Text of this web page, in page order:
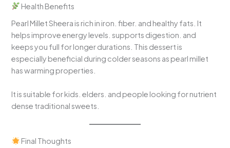
Health Benefits
Pearl Millet Sheera is rich in iron. fiber. and healthy fats. It
helps improve energy levels. supports digestion. and
keeps you full for longer durations. This dessert is
especially beneficial during colder seasons as pearl millet
has warming properties.
It is suitable for kids. elders. and people looking for nutrient
dense traditional sweets.
Final Thoughts